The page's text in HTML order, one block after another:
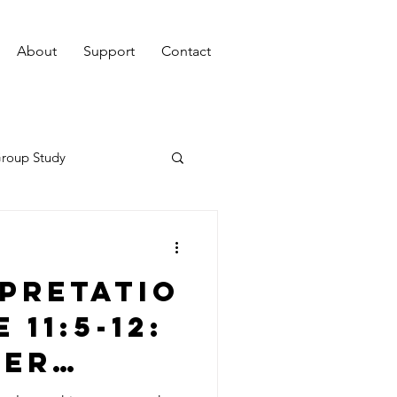
About Support Contact
Study
12: